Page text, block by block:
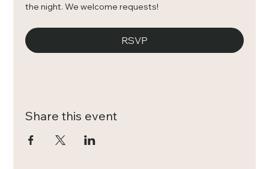
the night. We welcome requests!
RSVP
Share this event